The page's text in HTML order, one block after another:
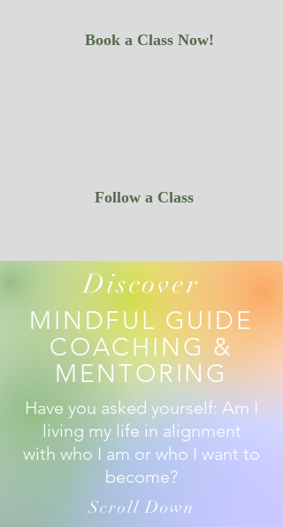
Book a Class Now!
Follow a Class
Discover
MINDFUL GUIDE
COACHING &
MENTORING
Have you asked yourself: Am I
living my life in alignment
with who I am or who I want to
become?
Scroll Down